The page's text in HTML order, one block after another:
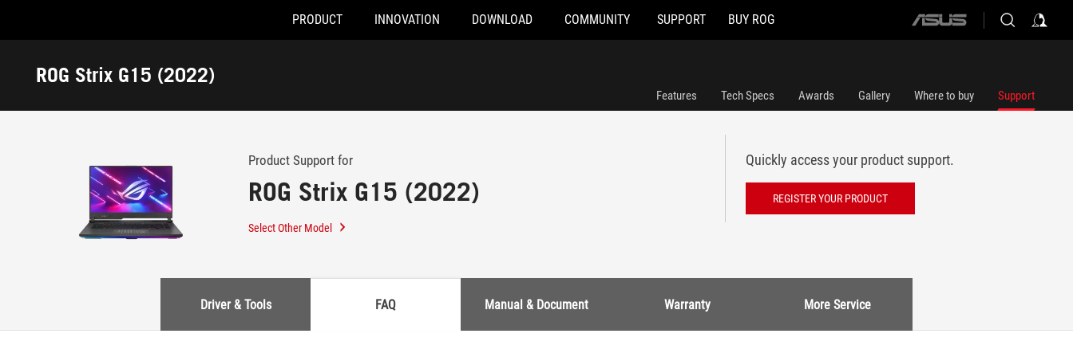
Accessibility links
PRODUCT INNOVATION DOWNLOAD COMMUNITY SUPPORT BUY ROG
ASUS
ROG Strix G15 (2022)
Support
Features Tech Specs Awards Gallery Where to buy Support
Product Support for
ROG Strix G15 (2022)
Select Other Model
Quickly access your product support.
REGISTER YOUR PRODUCT
Driver & Tools FAQ Manual & Document Warranty More Service